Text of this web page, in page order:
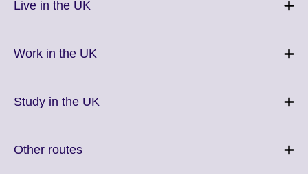
Live in the UK
More
Work in the UK
More
Study in the UK
Other routesClick